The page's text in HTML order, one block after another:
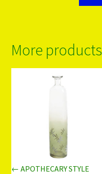
More products
← APOTHECARY STYLE